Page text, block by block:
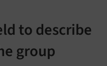
to describe
group